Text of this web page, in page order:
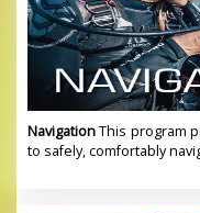
NavigationThis program
to safely, comfortably